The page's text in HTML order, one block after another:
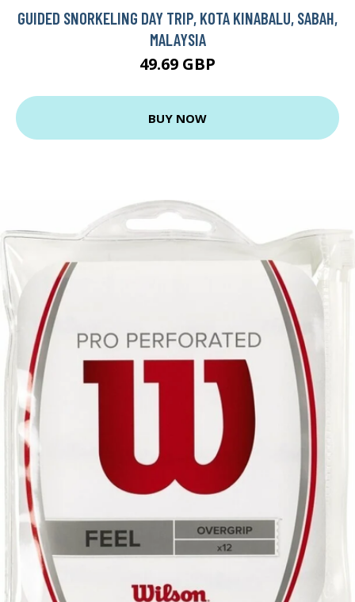
GUIDED SNORKELING DAY TRIP, KOTA KINABALU, SABAH,
MALAYSIA
49.69 GBP
BUY NOW